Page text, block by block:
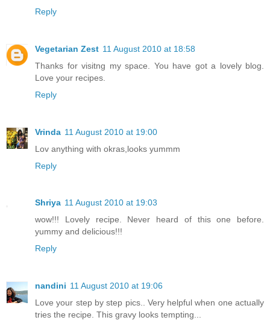
Reply
Vegetarian Zest 11 August 2010 at 18:58
Thanks for visitng my space. You have got a lovely blog.
Love your recipes.
Reply
Vrinda 11 August 2010 at 19:00
Lov anything with okras,looks yummm
Reply
Shriya 11 August 2010 at 19:03
wow!!! Lovely recipe. Never heard of this one before.
yummy and delicious!!!
Reply
nandini 11 August 2010 at 19:06
Love your step by step pics.. Very helpful when one actually
tries the recipe. This gravy looks tempting...